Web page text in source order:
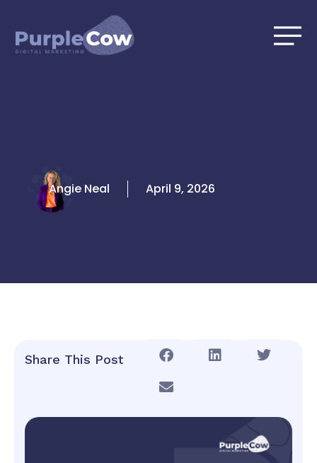
content
Angie Neal April 9, 2026
Share This Post